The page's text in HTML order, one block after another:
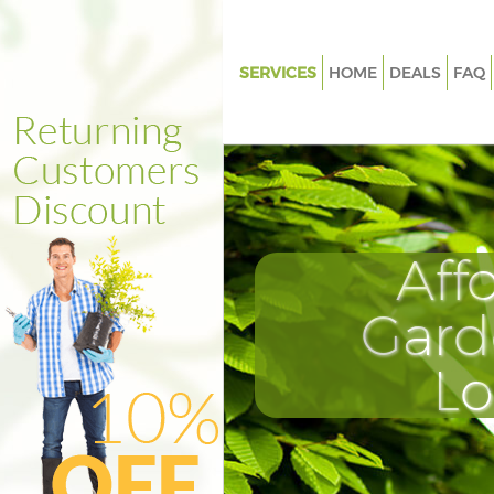
SERVICES
Weed Killing Bethnal Green
Hamlets
Regular Gardener Bethnal
Hamlets
Composting Bethnal Green
Hamlets
Power Washing Bethnal Green
Hamlets
Deck Cleaning Bethnal Green
Hamlets
Leaf Blowing Bethnal Green
Hamlets
HOME DEALS FAQ